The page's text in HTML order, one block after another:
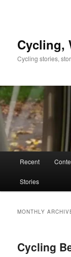
Cycling,
Cycling stories,
Recent
Stories
MONTHLY
Cycling